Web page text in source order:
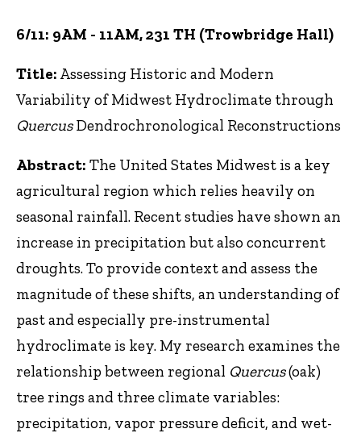
6/11: 9AM - 11AM, 231 TH (Trowbridge Hall)
Title: Assessing Historic and Modern
Variability of Midwest Hydroclimate through
QuercusDendrochronological Reconstructions
Abstract: The United States Midwest is a key
agricultural region which relies heavily on
seasonal rainfall. Recent studies have shown an
increase in precipitation but also concurrent
droughts. To provide context and assess the
magnitude of these shifts, an understanding of
past and especially pre-instrumental
hydroclimate is key. My research examines the
relationship between regional Quercus(oak)
tree rings and three climate variables:
precipitation, vapor pressure deficit, and wet-